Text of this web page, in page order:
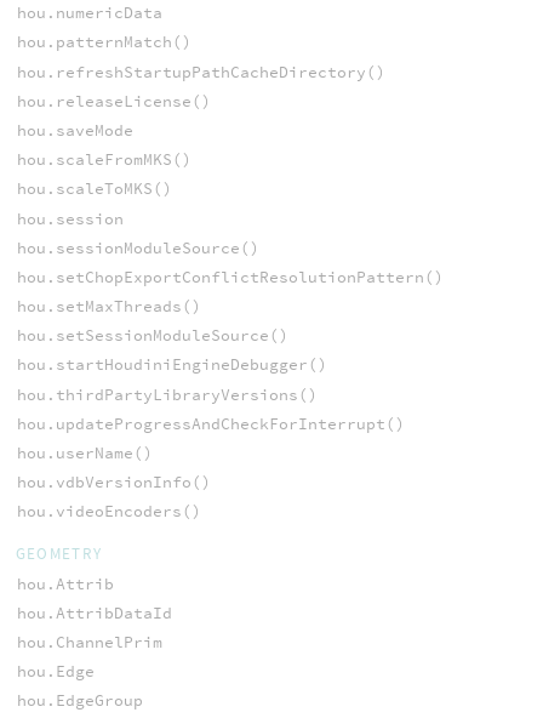
hou.numericData
hou.patternMatch()
hou.refreshStartupPathCacheDirectory()
hou.releaseLicense()
hou.saveMode
hou.scaleFromMKS()
hou.scaleToMKS()
hou.session
hou.sessionModuleSource()
hou.setChopExportConflictResolutionPattern()
hou.setMaxThreads()
hou.setSessionModuleSource()
hou.startHoudiniEngineDebugger()
hou.thirdPartyLibraryVersions()
hou.updateProgressAndCheckForInterrupt()
hou.userName()
hou.vdbVersionInfo()
hou.videoEncoders()
GEOMETRY
hou.Attrib
hou.AttribDataId
hou.ChannelPrim
hou.Edge
hou.EdgeGroup